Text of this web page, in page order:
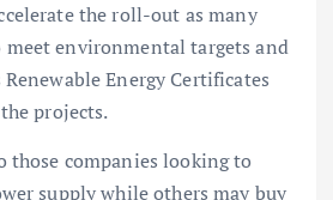
the roll-out as many
meet environmental targets and
Energy Certificates
projects.
those companies looking to
supply while others may buy